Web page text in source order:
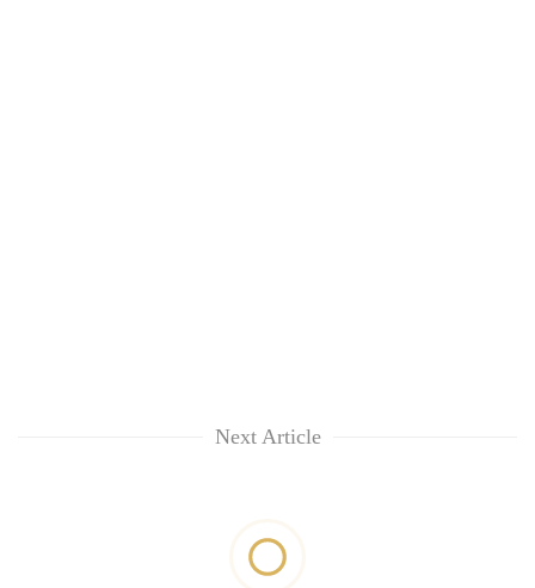
Next Article